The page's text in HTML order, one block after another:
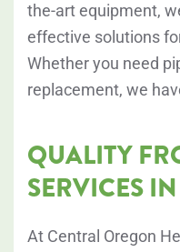
the-art equipment,
effective solutions
Whether you need
replacement, we
QUALITY
SERVICES
At Central Oregon